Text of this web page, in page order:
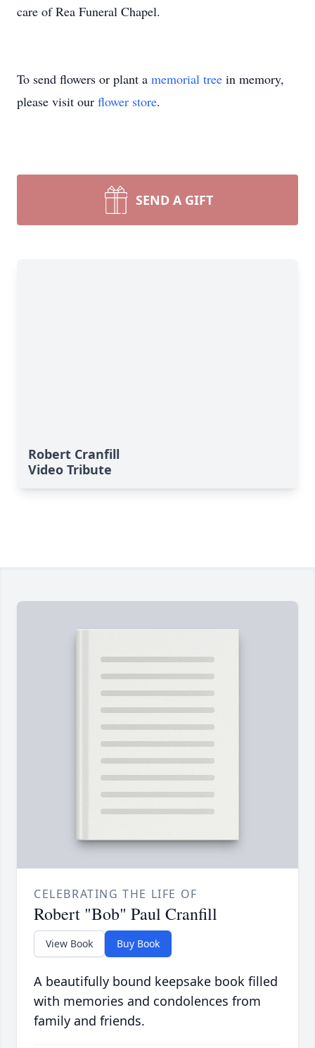
care of Rea Funeral Chapel.
To send flowers or plant a memorial tree in memory,
please visit our flower store.
SEND A GIFT
Robert Cranfill
Video Tribute
CELEBRATING THE LIFE OF
Robert "Bob" Paul Cranfill
View Book Buy Book
A beautifully bound keepsake book filled
with memories and condolences from
family and friends.